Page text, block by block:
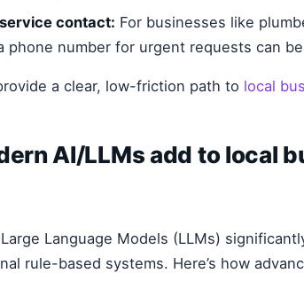
contact: For businesses like
phone number for urgent requests can
a clear, low-friction path to local
AI/LLMs add to local
Language Models (LLMs)
rule-based systems. Here’s how